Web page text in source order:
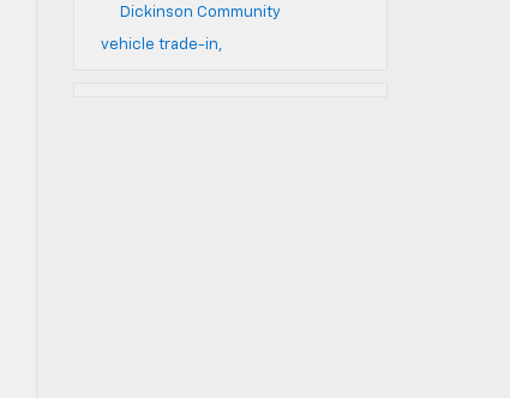
Dickinson Community
vehicle trade-in,